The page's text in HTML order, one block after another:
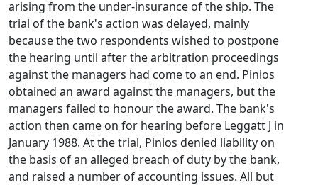
arising from the under-insurance of the ship. The
trial of the bank's action was delayed, mainly
because the two respondents wished to postpone
the hearing until after the arbitration proceedings
against the managers had come to an end. Pinios
obtained an award against the managers, but the
managers failed to honour the award. The bank's
action then came on for hearing before Leggatt J in
January 1988. At the trial, Pinios denied liability on
the basis of an alleged breach of duty by the bank,
and raised a number of accounting issues. All but